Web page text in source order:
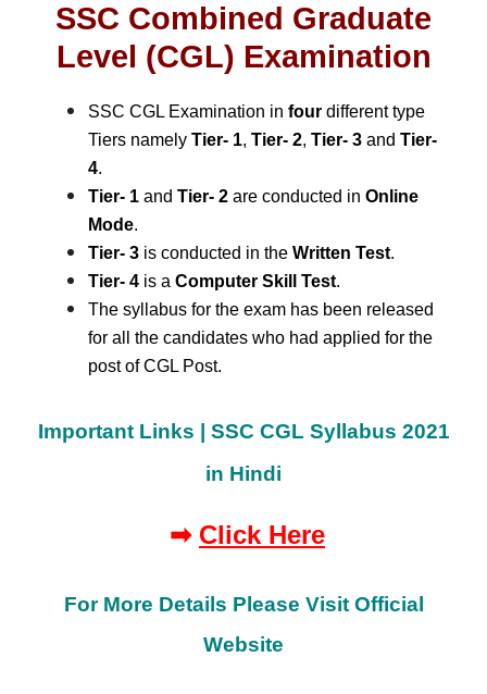
SSC Combined Graduate
Level (CGL) Examination
SSC CGL Examination in four different type
Tiers namely Tier- 1, Tier- 2, Tier- 3 and Tier-
4.
Tier- 1 and Tier- 2 are conducted in Online
Mode.
Tier- 3 is conducted in the Written Test.
Tier- 4 is a Computer Skill Test.
The syllabus for the exam has been released
for all the candidates who had applied for the
post of CGL Post.
Important Links | SSC CGL Syllabus 2021
in Hindi
➡ Click Here
For More Details Please Visit Official
Website